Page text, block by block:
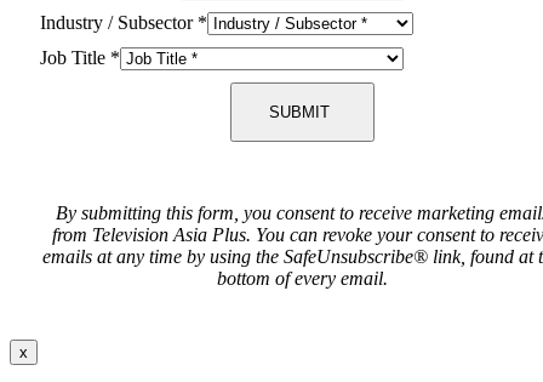
Industry / Subsector *
Job Title *
SUBMIT
By submitting this form, you consent to receive marketing
from Television Asia Plus. You can revoke your consent to
emails at any time by using the SafeUnsubscribe® link, found at
bottom of every email.
x